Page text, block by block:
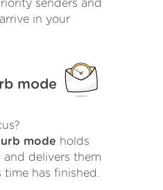
senders and
in your
mode
mode holds
and delivers them
has finished.